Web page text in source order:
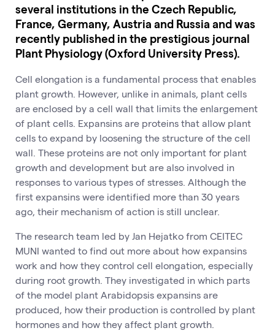
several institutions in the Czech Republic,
France, Germany, Austria and Russia and was
recently published in the prestigious journal
Plant Physiology (Oxford University Press).
Cell elongation is a fundamental process that enables
plant growth. However, unlike in animals, plant cells
are enclosed by a cell wall that limits the enlargement
of plant cells. Expansins are proteins that allow plant
cells to expand by loosening the structure of the cell
wall. These proteins are not only important for plant
growth and development but are also involved in
responses to various types of stresses. Although the
first expansins were identified more than 30 years
ago, their mechanism of action is still unclear.
The research team led by Jan Hejatko from CEITEC
MUNI wanted to find out more about how expansins
work and how they control cell elongation, especially
during root growth. They investigated in which parts
of the model plant Arabidopsis expansins are
produced, how their production is controlled by plant
hormones and how they affect plant growth.